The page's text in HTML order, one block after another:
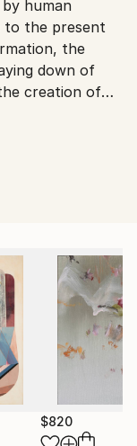
human
the present
the
down of
creation of
of the
the
of
and
world, pure
$820